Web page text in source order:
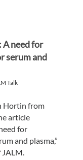
need for
serum and
Talk
Hortin from
article
for
and plasma,”